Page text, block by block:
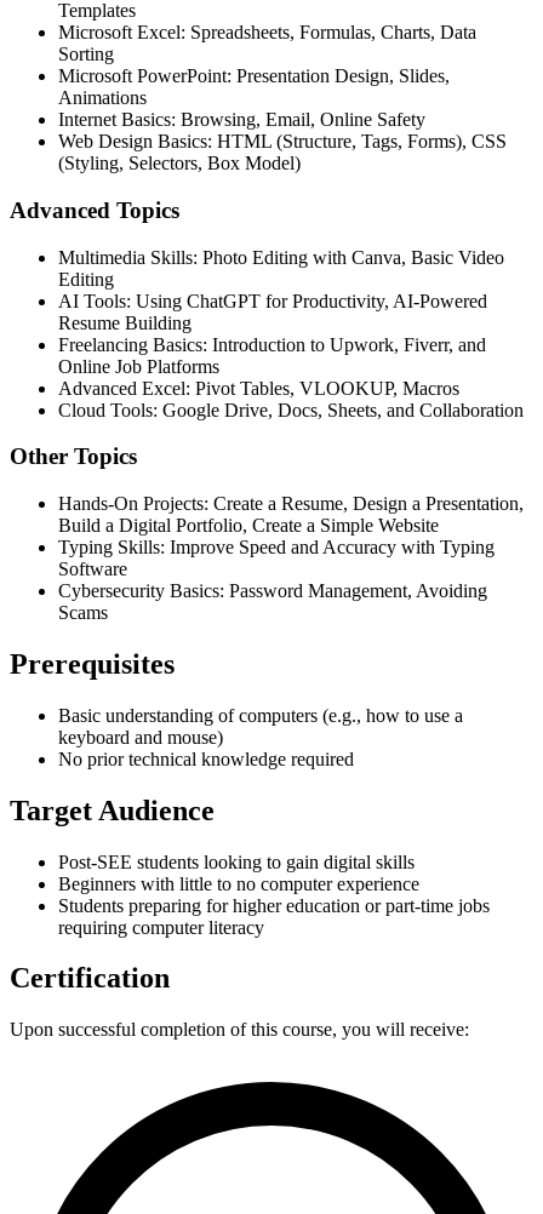
Templates
Microsoft Excel: Spreadsheets, Formulas, Charts, Data
Sorting
Microsoft PowerPoint: Presentation Design, Slides,
Animations
Internet Basics: Browsing, Email, Online Safety
Web Design Basics: HTML (Structure, Tags, Forms), CSS
(Styling, Selectors, Box Model)
Advanced Topics
Multimedia Skills: Photo Editing with Canva, Basic Video
Editing
AI Tools: Using ChatGPT for Productivity, AI-Powered
Resume Building
Freelancing Basics: Introduction to Upwork, Fiverr, and
Online Job Platforms
Advanced Excel: Pivot Tables, VLOOKUP, Macros
Cloud Tools: Google Drive, Docs, Sheets, and Collaboration
Other Topics
Hands-On Projects: Create a Resume, Design a Presentation,
Build a Digital Portfolio, Create a Simple Website
Typing Skills: Improve Speed and Accuracy with Typing
Software
Cybersecurity Basics: Password Management, Avoiding
Scams
Prerequisites
Basic understanding of computers (e.g., how to use a
keyboard and mouse)
No prior technical knowledge required
Target Audience
Post-SEE students looking to gain digital skills
Beginners with little to no computer experience
Students preparing for higher education or part-time jobs
requiring computer literacy
Certification
Upon successful completion of this course, you will receive: